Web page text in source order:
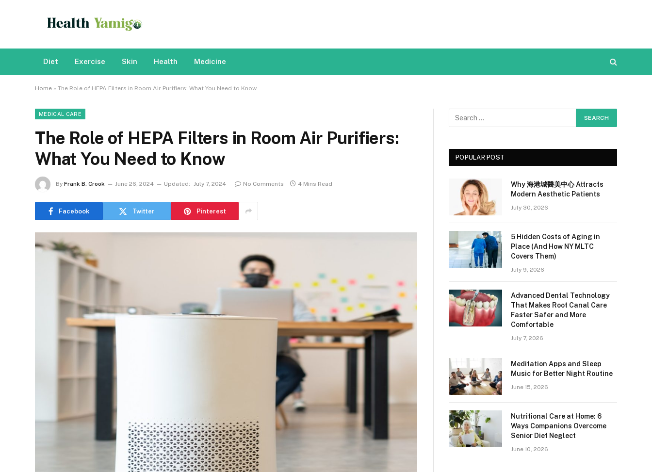
Diet Exercise Skin Health Medicine
Home » The Role of HEPA Filters in Room Air Purifiers: What You Need to Know
MEDICAL CARE
The Role of HEPA Filters in Room Air Purifiers:
What You Need to Know
By Frank B. Crook June 26, 2024 Updated: July 7, 2024 No Comments 4 Mins Read
Facebook Twitter Pinterest
POPULAR POST
Why 海港城醫美中心 Attracts
Modern Aesthetic Patients
July 30, 2026
5 Hidden Costs of Aging in
Place (And How NY MLTC
Covers Them)
July 9, 2026
Advanced Dental Technology
That Makes Root Canal Care
Faster Safer and More
Comfortable
July 7, 2026
Meditation Apps and Sleep
Music for Better Night Routine
June 15, 2026
Nutritional Care at Home: 6
Ways Companions Overcome
Senior Diet Neglect
June 10, 2026